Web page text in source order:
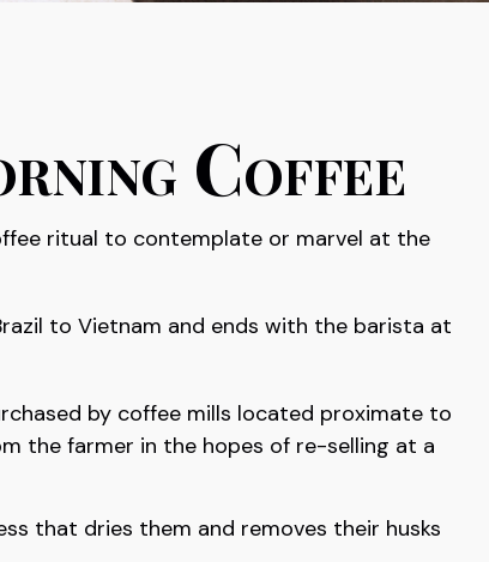
Coffee
ritual to contemplate or marvel at the
to Vietnam and ends with the barista at
by coffee mills located proximate to
the farmer in the hopes of re-selling at a
that dries them and removes their husks